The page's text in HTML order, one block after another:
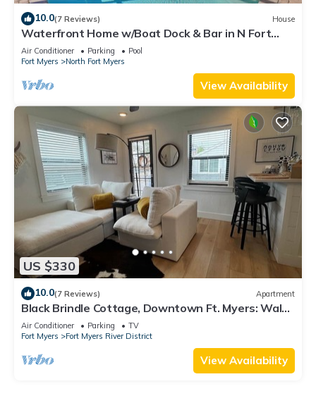
10.0(7 Reviews) House
Waterfront Home w/Boat Dock & Bar in N Fort
Myers
Air Conditioner Parking
Pool
Fort Myers
North Fort Myers
View Availability
US $330
10.0(7 Reviews) Apartment
Black Brindle Cottage, Downtown Ft. Myers: Walk
to Best Eats and Shops!
Air Conditioner Parking
TV
Fort Myers
Fort Myers River District
View Availability